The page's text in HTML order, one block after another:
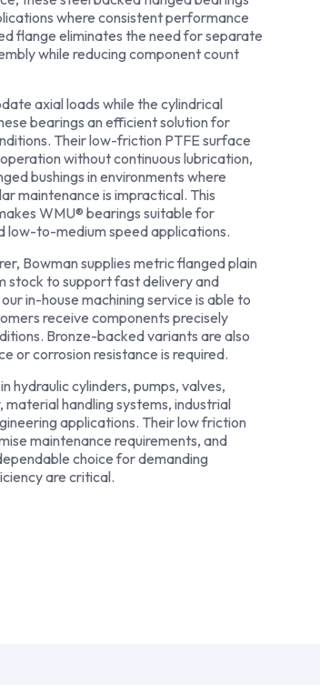
where consistent performance
flange eliminates the need for separate
while reducing component count
axial loads while the cylindrical
bearings an efficient solution for
Their low-friction PTFE surface
without continuous lubrication,
bushings in environments where
maintenance is impractical. This
WMU® bearings suitable for
low-to-medium speed applications.
Bowman supplies metric flanged plain
stock to support fast delivery and
in-house machining service is able to
receive components precisely
Bronze-backed variants are also
or corrosion resistance is required.
hydraulic cylinders, pumps, valves,
handling systems, industrial
applications. Their low friction
maintenance requirements, and
choice for demanding
are critical.